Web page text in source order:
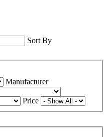
Sort By
Manufacturer
Price